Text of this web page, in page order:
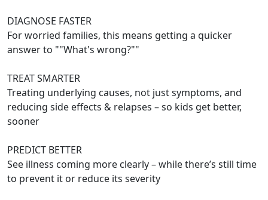
DIAGNOSE FASTER
For worried families, this means getting a quicker
answer to ""What's wrong?""
TREAT SMARTER
Treating underlying causes, not just symptoms, and
reducing side effects & relapses – so kids get better,
sooner
PREDICT BETTER
See illness coming more clearly – while there’s still time
to prevent it or reduce its severity